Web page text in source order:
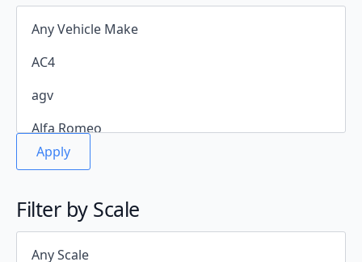
Apply
Filter by Scale